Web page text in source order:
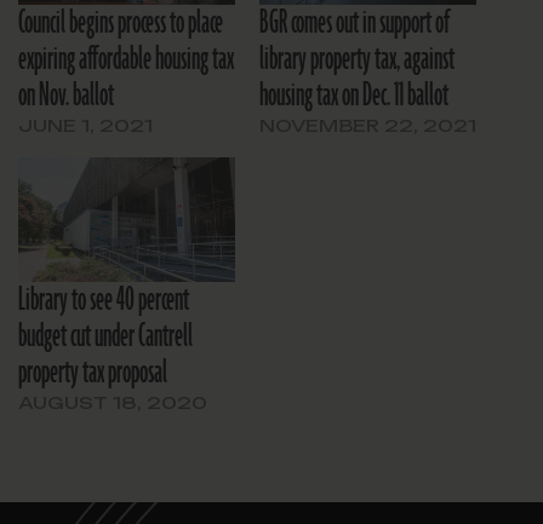
Council begins process to place
expiring affordable housing tax
on Nov. ballot
BGR comes out in support of
library property tax, against
housing tax on Dec. 11 ballot
Library to see 40 percent
budget cut under Cantrell
property tax proposal